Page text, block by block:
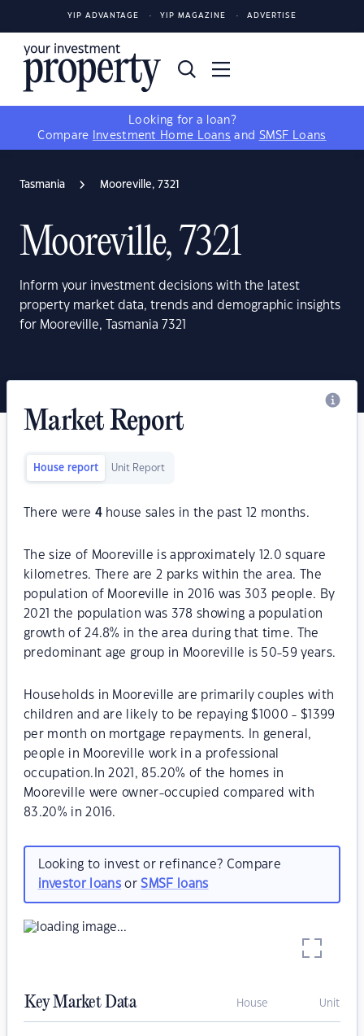
YIP ADVANTAGE YIP MAGAZINE ADVERTISE
Looking for a loan?
Compare
Investment Home Loans and SMSF Loans
Tasmania Mooreville, 7321
Mooreville, 7321
Inform your investment decisions with the latest
property market data, trends and demographic insights
for Mooreville, Tasmania 7321
Market Report
House report Unit Report
There were 4house sales in the past 12 months.
The size of Mooreville is approximately 12.0 square
kilometres. There are 2 parks within the area. The
population of Mooreville in 2016 was 303 people. By
2021 the population was 378 showing a population
growth of 24.8% in the area during that time. The
predominant age group in Mooreville is 50-59 years.
Households in Mooreville are primarily couples with
children and are likely to be repaying $1000 - $1399
per month on mortgage repayments. In general,
people in Mooreville work in a professional
occupation.In 2021, 85.20% of the homes in
Mooreville were owner-occupied compared with
83.20% in 2016.
Looking to invest or refinance? Compare
investor loansorSMSF loans
Key Market Data House Unit